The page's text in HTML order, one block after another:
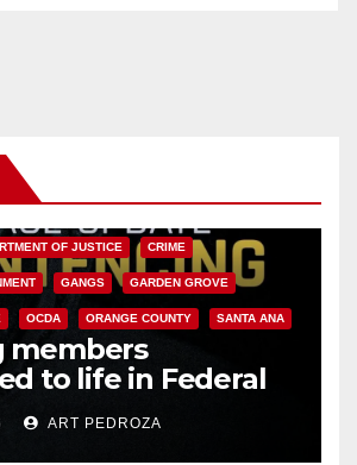
OF JUSTICE CRIME
GANGS GARDEN GROVE
OCDA ORANGE COUNTY SANTA ANA
members
to life in Federal
Mexican Mafia hit
ART PEDROZA